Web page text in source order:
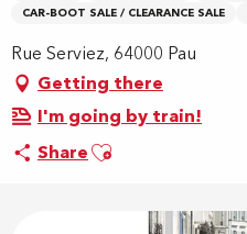
CAR-BOOT SALE / CLEARANCE SALE
Rue Serviez, 64000 Pau
Getting there
I'm going by train!
ShareAjouter aux favoris